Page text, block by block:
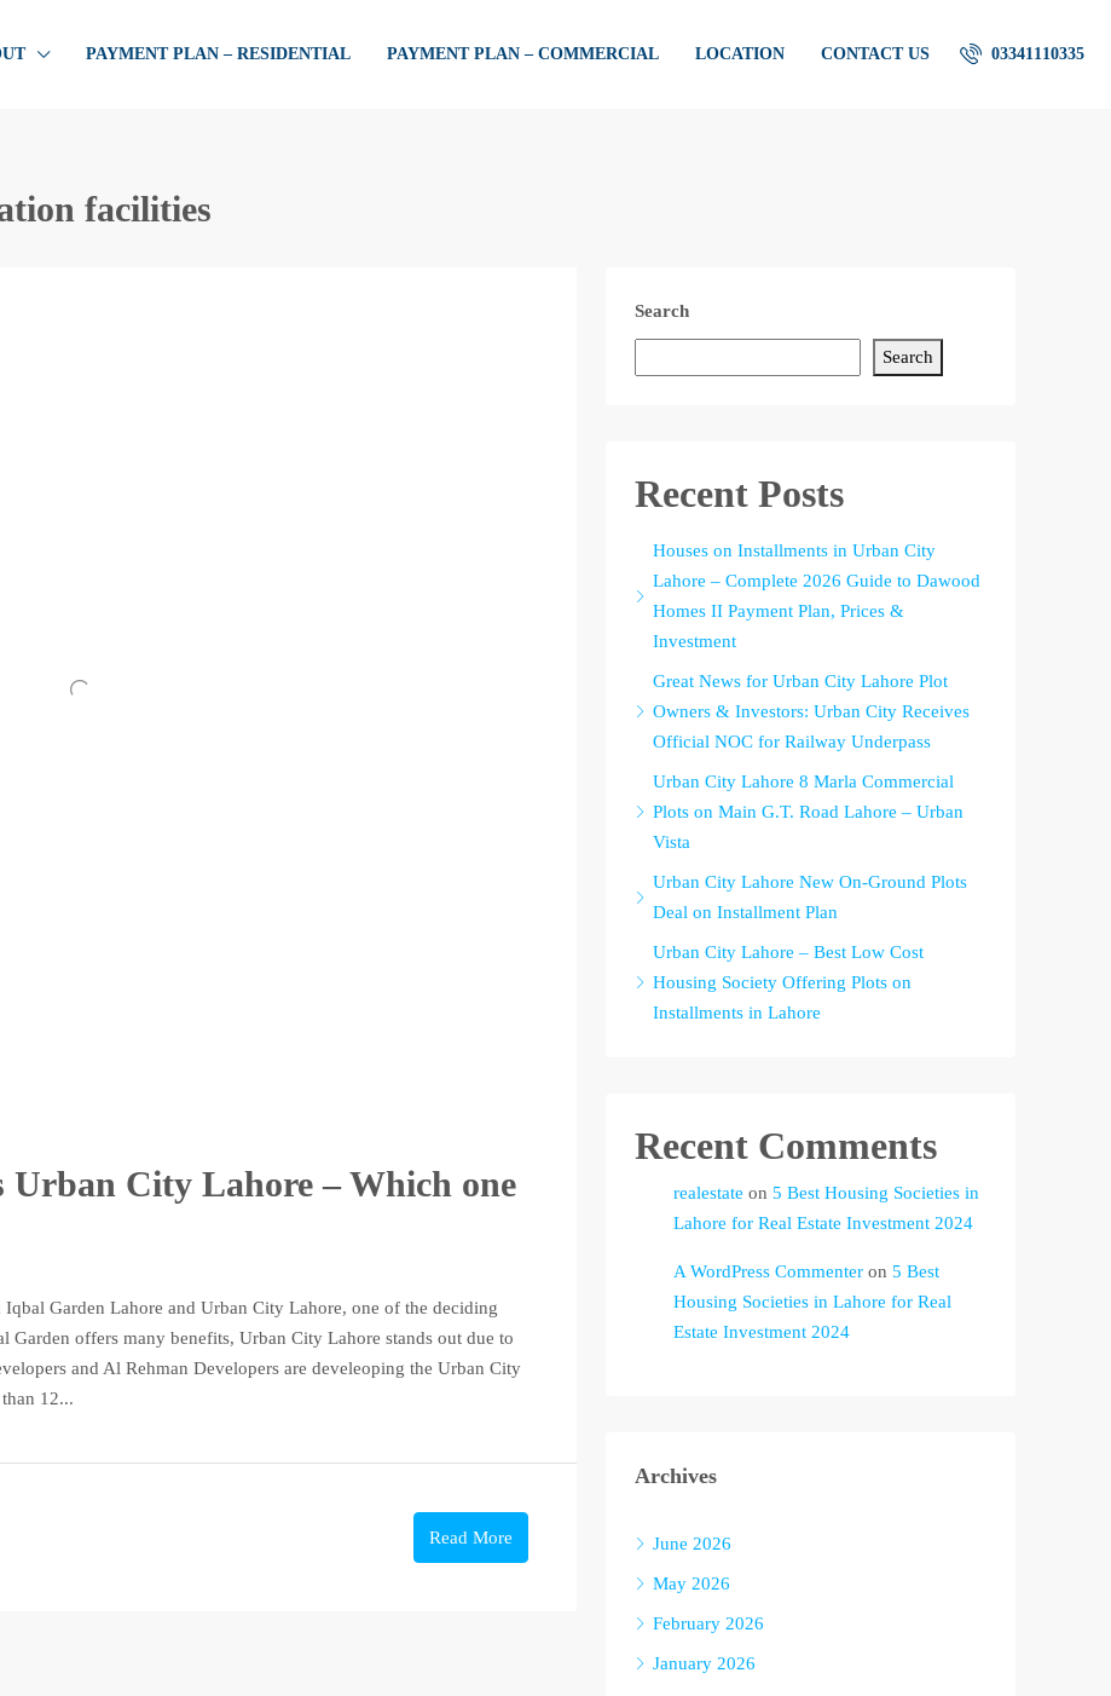
PAYMENT PLAN – RESIDENTIAL PAYMENT PLAN – COMMERCIAL LOCATION CONTACT US 03341110335
facilities
City Lahore – Which one
Garden Lahore and Urban City Lahore, one of the deciding
Garden offers many benefits, Urban City Lahore stands out due to
and Al Rehman Developers are develeoping the Urban City
12...
Read More
Search
Search
Recent Posts
Houses on Installments in Urban City
Lahore – Complete 2026 Guide to Dawood
Homes II Payment Plan, Prices &
Investment
Great News for Urban City Lahore Plot
Owners & Investors: Urban City Receives
Official NOC for Railway Underpass
Urban City Lahore 8 Marla Commercial
Plots on Main G.T. Road Lahore – Urban
Vista
Urban City Lahore New On-Ground Plots
Deal on Installment Plan
Urban City Lahore – Best Low Cost
Housing Society Offering Plots on
Installments in Lahore
Recent Comments
realestate on 5 Best Housing Societies in
Lahore for Real Estate Investment 2024
A WordPress Commenter on 5 Best
Housing Societies in Lahore for Real
Estate Investment 2024
Archives
June 2026
May 2026
February 2026
January 2026